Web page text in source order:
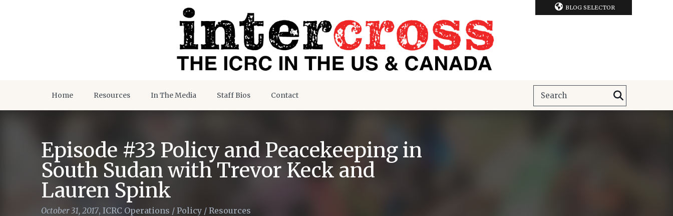
BLOG SELECTOR
Home Resources In The Media Staff Bios Contact
Episode #33 Policy and Peacekeeping in
South Sudan with Trevor Keck and
Lauren Spink
October 31, 2017, ICRC Operations / Policy / Resources